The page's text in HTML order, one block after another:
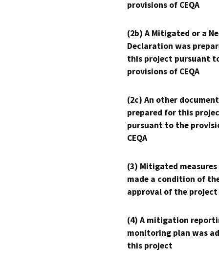
provisions of CEQA
(2b) A Mitigated or a
Declaration was
this project pursuant
provisions of CEQA
(2c) An other
prepared for this
pursuant to the
CEQA
(3) Mitigated measures
made a condition of
approval of the project
(4) A mitigation
monitoring plan was
this project